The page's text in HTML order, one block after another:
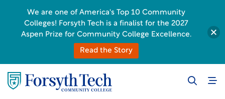
We are one of America's Top 10 Community
Colleges! Forsyth Tech is a finalist for the 2027
Aspen Prize for Community College Excellence.
Read the Story